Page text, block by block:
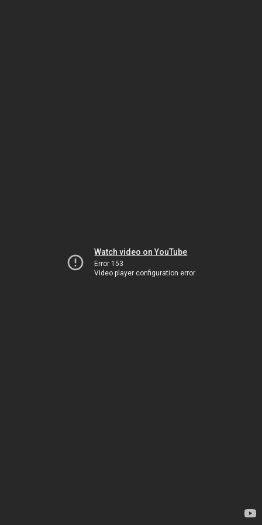
Watch video on YouTube
Error 153
Video player configuration error